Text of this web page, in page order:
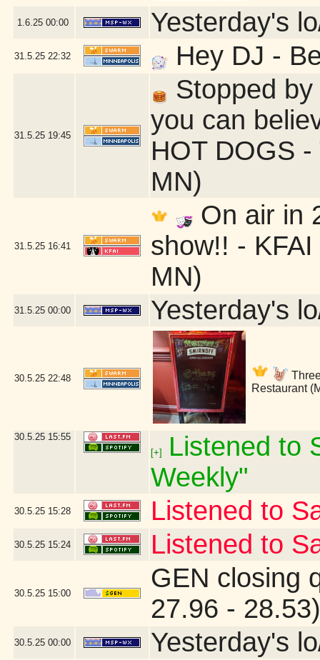
1.6.25 00:00 Yesterday's
31.5.25 22:32 Hey DJ -
31.5.25 19:45
Stopped
you can
HOT DOGS
MN)
31.5.25 16:41
On air in
show!! -
MN)
31.5.25 00:00 Yesterday's
30.5.25 22:48
Restaurant
30.5.25 15:55
[+]
Listened to
Weekly"
30.5.25 15:28 Listened to
30.5.25 15:24 Listened to
30.5.25 15:00
GEN closing
27.96 - 28.53)
30.5.25 00:00 Yesterday's